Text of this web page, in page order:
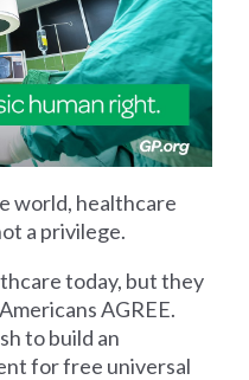
world, healthcare
a privilege.
today, but they
AGREE.
to build an
for free universal